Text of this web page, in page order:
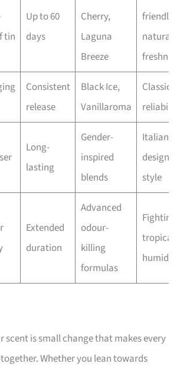
tin
Up to 60
days
Cherry,
Laguna
Breeze
friendly
natural
Consistent
release
Black Ice,
Vanillaroma
Classic
Long-
lasting
Gender-
inspired
blends
Italian
design
style
Extended
duration
Advanced
odour-
killing
formulas
Fighting
tropical
scent is small change that makes every
Whether you lean towards